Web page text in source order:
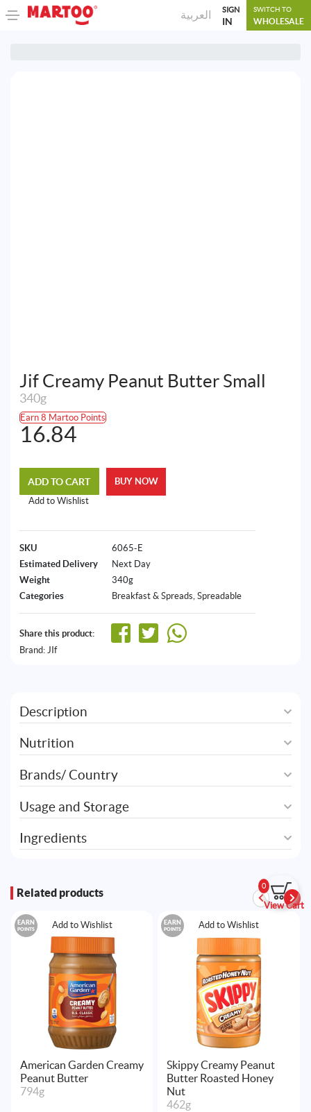
العربية SIGN
IN
SWITCH TO
WHOLESALE
0
View Cart
Jif Creamy Peanut Butter Small
340g
Earn 8 Martoo Points
16.84
ADD TO CART
Add to Wishlist
BUY NOW
SKU
6065-E
Estimated Delivery
Next Day
Weight
340g
Categories
Breakfast & Spreads Spreadable
Share this product:
Brand: JIf
Description
Nutrition
Brands/ Country
Usage and Storage
Ingredients
Related products
Add to Wishlist
EARN
POINTS
American Garden Creamy
Peanut Butter
794g
Add to Wishlist
EARN
POINTS
Skippy Creamy Peanut
Butter Roasted Honey
Nut
462g